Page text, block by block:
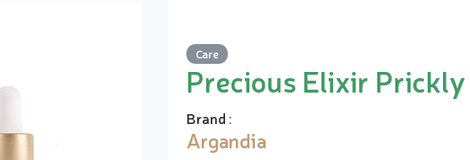
Care
Precious Elixir Prickly
Brand :
Argandia